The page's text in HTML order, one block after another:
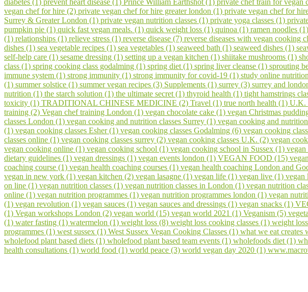
vegan chef for hire (2) private vegan chef for hire greater london (1) private vegan chef for
Surrey & Greater London (1) private vegan nutrition classes (1) private yoga classes (1)
pumpkin pie (1) quick fast vegan meals. (1) quick weight loss (1) quinoa (1) ramen noodles (1)
(1) relationships (1) relieve stress (1) reverse disease (7) reverse diseases with vegan cooking
dishes (1) sea vegetable recipes (1) sea vegetables (1) seaweed bath (1) seaweed dishes (1)
self-help care (1) sesame dressing (1) setting up a vegan kitchen (1) shiitake mushrooms (1)
class (1) spring cooking class godalming (1) spring diet (1) spring liver cleanse (1) sprouting
immune system (1) strong immunity (1) strong immunity for covid-19 (1) study online
(1) summer solstice (1) summer vegan recipes (3) Supplements (1) surrey (3) surrey and
nutrition (1) the starch solution (1) the ultimate secret (1) thyroid health (1) tight hamstrings
toxicity (1) TRADITIONAL CHINESE MEDICINE (2) Travel (1) true north health (1) U.K.
training (2) Vegan chef training London (1) vegan chocolate cake (1) vegan Christmas
classes London (1) vegan cooking and nutrition classes Surrey (1) vegan cooking and
(1) vegan cooking classes Esher (1) vegan cooking classes Godalming (6) vegan cooking
classes online (1) vegan cooking classes surrey (2) vegan cooking classes U.K. (2) vegan
vegan cooking online (1) vegan cooking school (1) vegan cooking school in Sussex (1)
dietary guidelines (1) vegan dressings (1) vegan events london (1) VEGAN FOOD (15)
coaching course (1) vegan health coaching courses (1) vegan health coaching London and
vegan in new york (1) vegan kitchen (2) vegan lasagne (1) vegan life (1) vegan live (1) vegan
on line (1) vegan nutrition classes (1) vegan nutrition classes in London (1) vegan nutrition
online (1) vegan nutrition programmes (1) vegan nutrition programmes london (1) vegan
(1) vegan revolution (1) vegan sauces (1) vegan sauces and dressings (1) vegan snacks (1)
(1) Vegan workshops London (2) vegan world (15) vegan world 2021 (1) Veganism (5)
(1) water fasting (1) watermelon (1) weight loss (8) weight loss cooking classes (1) weight
programmes (1) west sussex (1) West Sussex Vegan Cooking Classes (1) what we eat creates
wholefood plant based diets (1) wholefood plant based team events (1) wholefoods diet (1)
health consultations (1) world food (1) world peace (3) world vegan day 2020 (1)